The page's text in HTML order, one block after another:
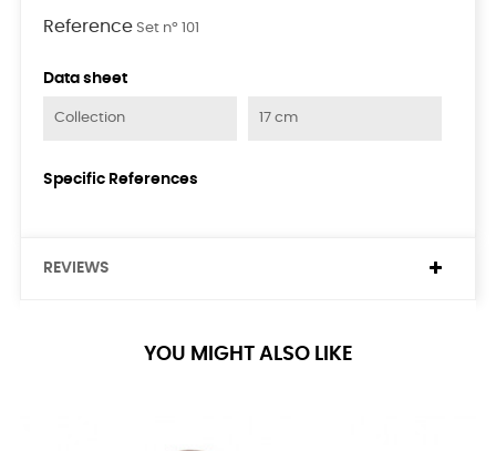
Reference Set nº 101
Data sheet
Collection 17 cm
Specific References
REVIEWS
YOU MIGHT ALSO LIKE